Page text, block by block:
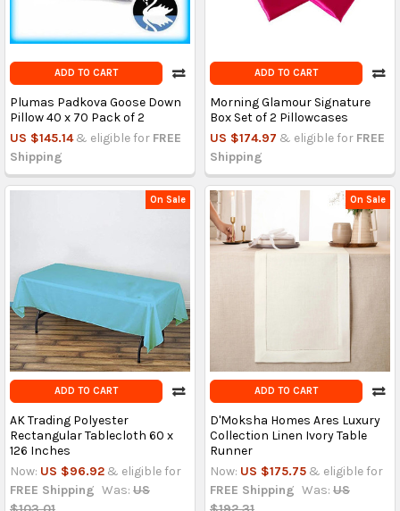
ADD TO CART
Plumas Padkova Goose Down
Pillow 40 x 70 Pack of 2
US $145.14 & eligible for FREE
Shipping
ADD TO CART
Morning Glamour Signature
Box Set of 2 Pillowcases
US $174.97 & eligible for FREE
Shipping
On Sale
ADD TO CART
AK Trading Polyester
Rectangular Tablecloth 60 x
126 Inches
Now: US $96.92 & eligible for
FREE Shipping Was: US
On Sale
ADD TO CART
D'Moksha Homes Ares Luxury
Collection Linen Ivory Table
Runner
Now: US $175.75 & eligible for
FREE Shipping Was: US